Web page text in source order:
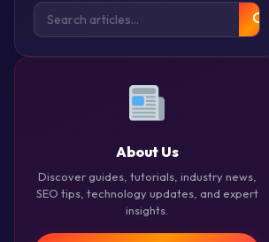
About Us
Discover guides, tutorials, industry news,
SEO tips, technology updates, and expert
insights.